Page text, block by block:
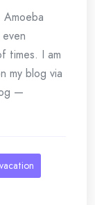
Amoeba
times. I am
my blog via
—
vacation